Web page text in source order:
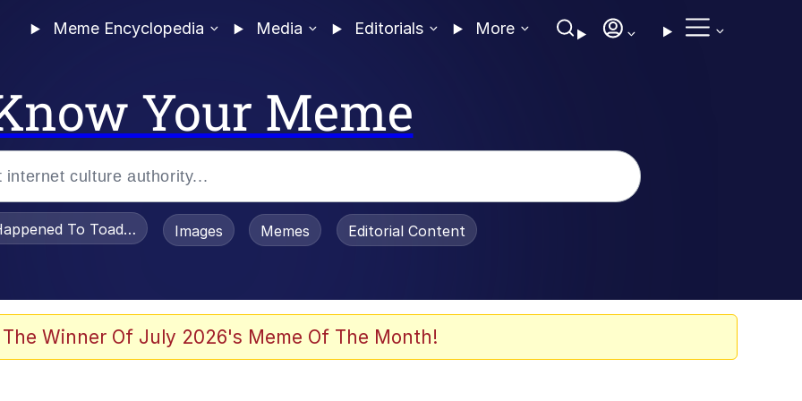
Meme Encyclopedia Media Editorials More
Your Meme
To Toadsworth / Toadsworth Is Dead
Images Memes Editorial Content
The Winner Of July 2026's Meme Of The Month!